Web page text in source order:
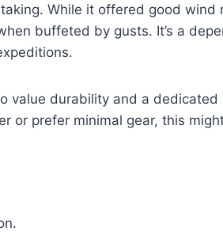
While it offered good wind
buffeted by gusts. It’s a
value durability and a dedicated
or prefer minimal gear, this